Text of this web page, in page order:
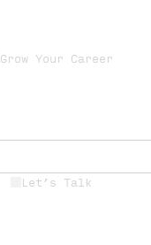
Grow Your Career
Let’s Talk